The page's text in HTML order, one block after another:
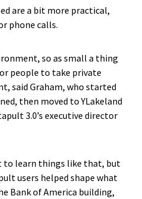
are a bit more practical,
phone calls.
so as small a thing
people to take private
said Graham, who started
then moved to YLakeland
3.0’s executive director
to learn things like that, but
users helped shape what
Bank of America building,